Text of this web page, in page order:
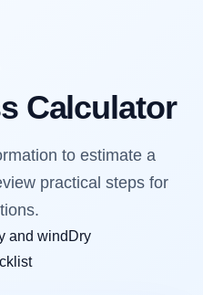
Calculator
to estimate a
practical steps for
and wind Dry